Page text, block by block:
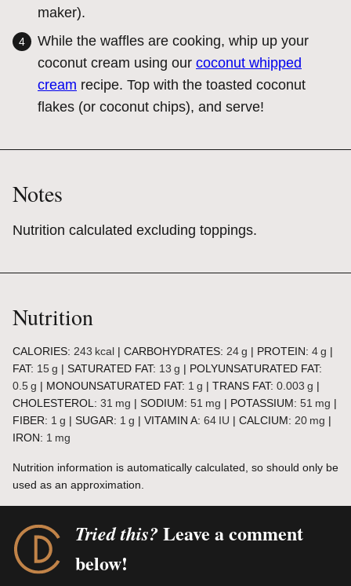
maker).
While the waffles are cooking, whip up your
coconut cream using our coconut whipped
cream recipe. Top with the toasted coconut
flakes (or coconut chips), and serve!
Notes
Nutrition calculated excluding toppings.
Nutrition
CALORIES: 243 kcal | CARBOHYDRATES: 24g | PROTEIN: 4g |
FAT: 15g | SATURATED FAT: 13 g | POLYUNSATURATED FAT:
0.5g | MONOUNSATURATED FAT: 1 g | TRANS FAT: 0.003 g |
CHOLESTEROL: 31 mg | SODIUM: 51 mg | POTASSIUM: 51 mg |
FIBER: 1 g | SUGAR: 1 g | VITAMIN A: 64 IU | CALCIUM: 20 mg |
IRON: 1 mg
Nutrition information is automatically calculated, so should only be
used as an approximation.
Tried this?Leave a comment
below!